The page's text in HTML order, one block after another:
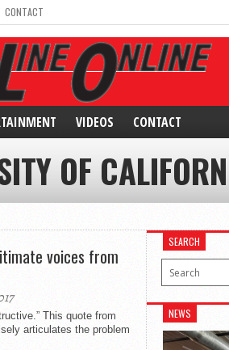
CONTACT
VIDEOS CONTACT
OF
voices from
This quote from
articulates the problem
SEARCH
NEWS